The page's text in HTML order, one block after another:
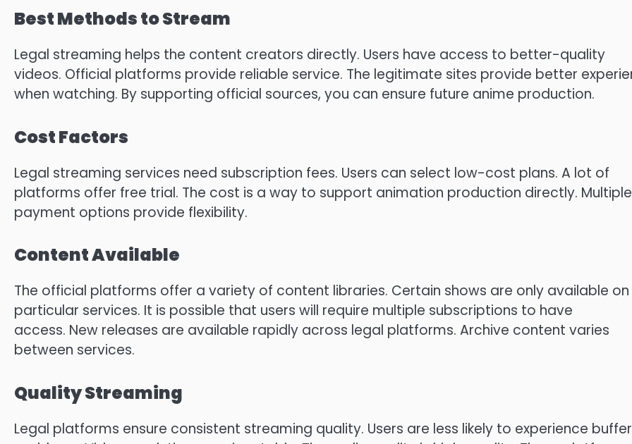
Best Methods to Stream
Legal streaming helps the content creators directly. Users have access to better-quality
videos. Official platforms provide reliable service. The legitimate sites provide better
when watching. By supporting official sources, you can ensure future anime production.
Cost Factors
Legal streaming services need subscription fees. Users can select low-cost plans. A lot of
platforms offer free trial. The cost is a way to support animation production directly. Multiple
payment options provide flexibility.
Content Available
The official platforms offer a variety of content libraries. Certain shows are only available on
particular services. It is possible that users will require multiple subscriptions to have
access. New releases are available rapidly across legal platforms. Archive content varies
between services.
Quality Streaming
Legal platforms ensure consistent streaming quality. Users are less likely to experience